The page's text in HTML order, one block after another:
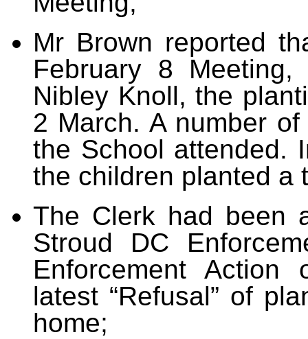
Mr Brown reported
February 8
Nibley Knoll, the
2 March. A number
the School attended.
the children planted a
The Clerk had been
Stroud DC
Enforcement
latest “Refusal” of
home;